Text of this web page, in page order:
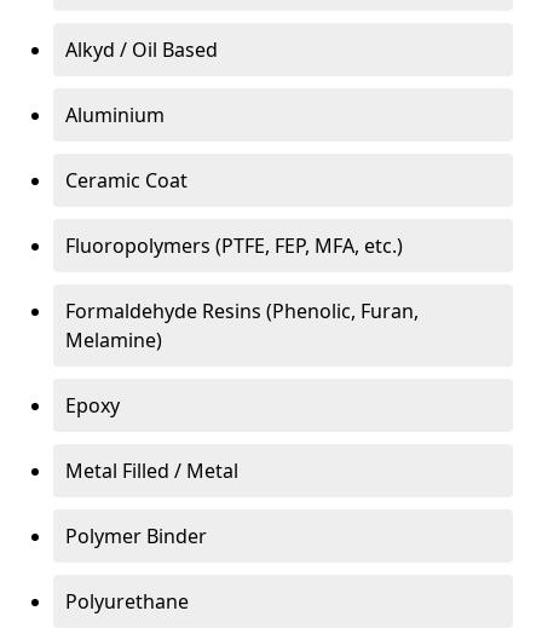
Alkyd / Oil Based
Aluminium
Ceramic Coat
Fluoropolymers (PTFE, FEP, MFA, etc.)
Formaldehyde Resins (Phenolic, Furan,
Melamine)
Epoxy
Metal Filled / Metal
Polymer Binder
Polyurethane